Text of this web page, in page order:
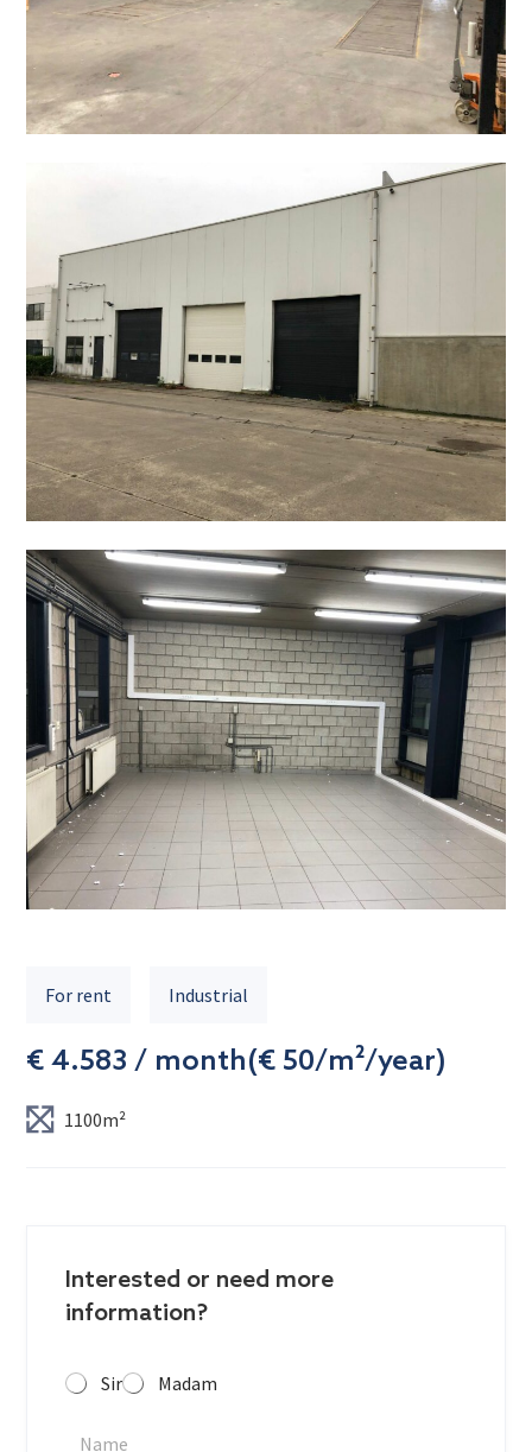
For rent Industrial
€ 4.583 / month(€ 50/m²/year)
1100m²
Interested or need more
information?
Sir Madam